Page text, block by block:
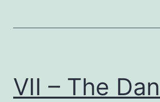
VII – The